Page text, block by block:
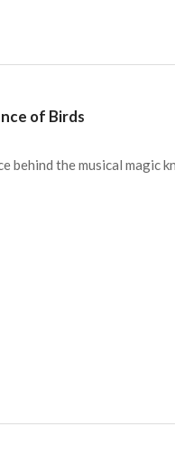
of Birds
behind the musical magic